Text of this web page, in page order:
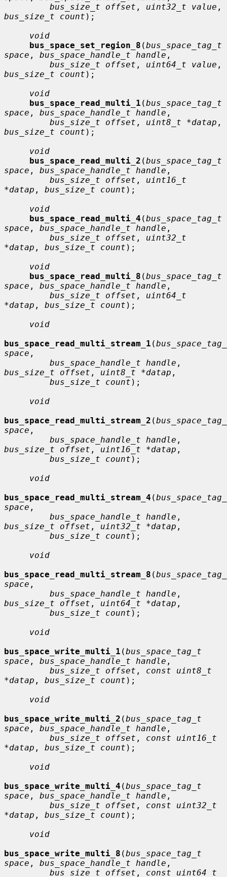
bus_size_t offset , uint32_t value
bus_size_t count );
void
bus_space_set_region_8 (bus_space_tag_t
space , bus_space_handle_t handle ,
bus_size_t offset , uint64_t value
bus_size_t count );
void
bus_space_read_multi_1 (bus_space_tag_t
space , bus_space_handle_t handle ,
bus_size_t offset , uint8_t *datap
bus_size_t count );
void
bus_space_read_multi_2 (bus_space_tag_t
space , bus_space_handle_t handle ,
bus_size_t offset , uint16_t
*datap , bus_size_t count );
void
bus_space_read_multi_4 (bus_space_tag_t
space , bus_space_handle_t handle ,
bus_size_t offset , uint32_t
*datap , bus_size_t count );
void
bus_space_read_multi_8 (bus_space_tag_t
space , bus_space_handle_t handle ,
bus_size_t offset , uint64_t
*datap , bus_size_t count );
void
bus_space_read_multi_stream_1 (
space ,
bus_space_handle_t handle
bus_size_t offset , uint8_t *datap ,
bus_size_t count );
void
bus_space_read_multi_stream_2 (
space ,
bus_space_handle_t handle
bus_size_t offset , uint16_t *datap ,
bus_size_t count );
void
bus_space_read_multi_stream_4 (
space ,
bus_space_handle_t handle
bus_size_t offset , uint32_t *datap ,
bus_size_t count );
void
bus_space_read_multi_stream_8 (
space ,
bus_space_handle_t handle
bus_size_t offset , uint64_t *datap ,
bus_size_t count );
void
bus_space_write_multi_1 (bus_space_tag_t
space , bus_space_handle_t handle ,
bus_size_t offset , const uint8_t
*datap , bus_size_t count );
void
bus_space_write_multi_2 (bus_space_tag_t
space , bus_space_handle_t handle ,
bus_size_t offset , const uint16_t
*datap , bus_size_t count );
void
bus_space_write_multi_4 (bus_space_tag_t
space , bus_space_handle_t handle ,
bus_size_t offset , const uint32_t
*datap , bus_size_t count );
void
bus_space_write_multi_8 (bus_space_tag_t
space , bus_space_handle_t handle ,
bus_size_t offset , const uint64_t